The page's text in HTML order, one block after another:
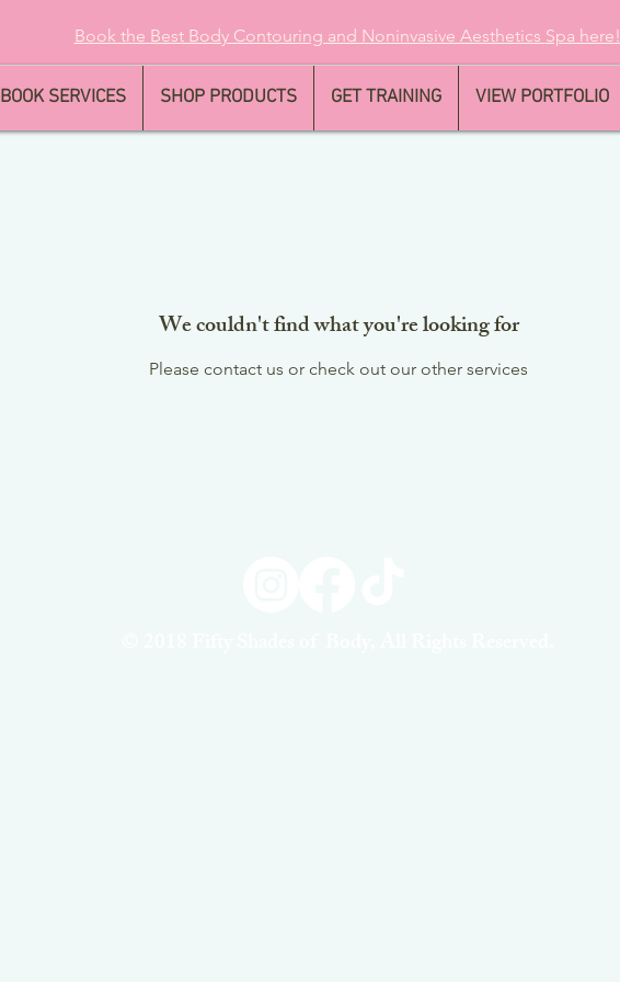
Book the Best Body Contouring and Noninvasive Aesthetics Spa here!
BOOK SERVICES SHOP PRODUCTS GET TRAINING VIEW PORTFOLIO
We couldn't find what you're looking for
Please contact us or check out our other services